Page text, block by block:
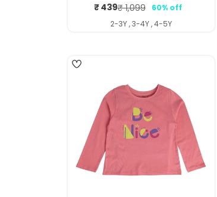
Sale
price
₹ 439
Regular
price
₹ 1,099
60% off
2-3Y , 3-4Y , 4-5Y